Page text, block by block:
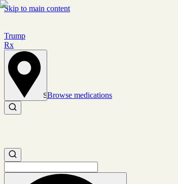
Skip to main content
Trump
Rx
Set location
Browse medications
Search medications
Search medications